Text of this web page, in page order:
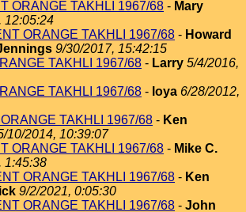
ORANGE TAKHLI 1967/68 - Mary
12:05:24
ORANGE TAKHLI 1967/68 - Howard
9/30/2017, 15:42:15
TAKHLI 1967/68 - Larry 5/4/2016,
TAKHLI 1967/68 - loya 6/28/2012,
TAKHLI 1967/68 - Ken
10/2014, 10:39:07
ORANGE TAKHLI 1967/68 - Mike C.
1:45:38
ORANGE TAKHLI 1967/68 - Ken
9/2/2021, 0:05:30
ORANGE TAKHLI 1967/68 - John